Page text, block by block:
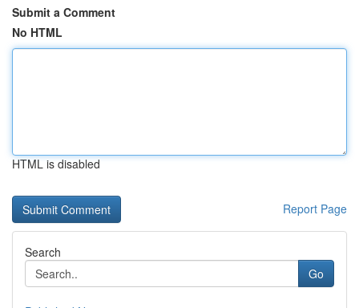
Submit a Comment
No HTML
HTML is disabled
Report Page
Search
Go